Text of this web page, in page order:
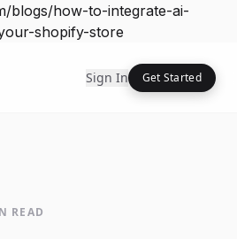
blogs/how-to-integrate-ai-
shopify-store
Sign In Get Started
READ